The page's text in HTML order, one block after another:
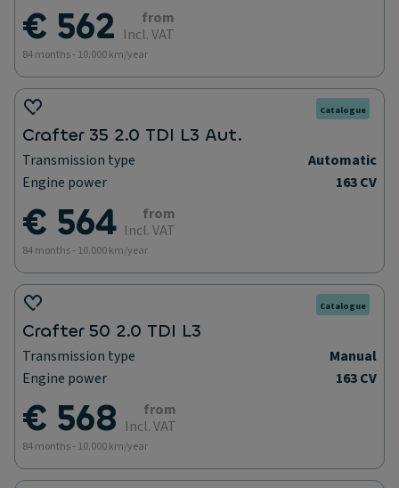
€ 562
from
Incl. VAT
84 months - 10.000 km/year
Catalogue
Crafter 35 2.0 TDI L3 Aut.
Transmission type
Automatic
Engine power
163 CV
€ 564
from
Incl. VAT
84 months - 10.000 km/year
Catalogue
Crafter 50 2.0 TDI L3
Transmission type
Manual
Engine power
163 CV
€ 568
from
Incl. VAT
84 months - 10.000 km/year